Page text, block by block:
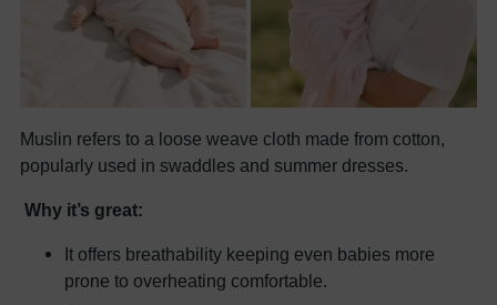
Muslin refers to a loose weave cloth made from cotton,
popularly used in swaddles and summer dresses.
Why it’s great:
It offers breathability keeping even babies more
prone to overheating comfortable.